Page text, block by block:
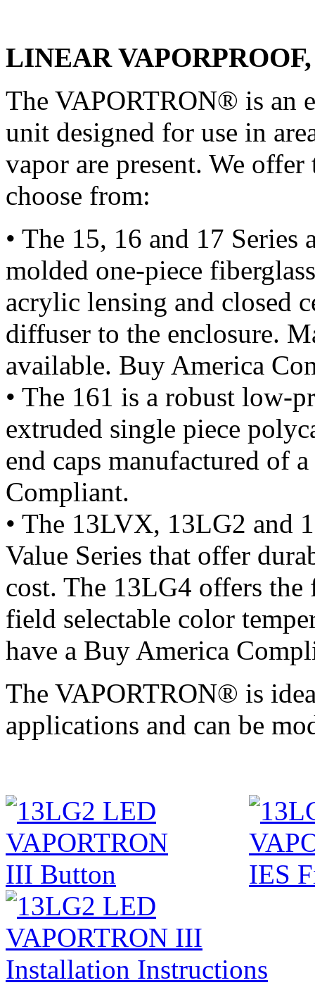
LINEAR
The VAPORTRON® is an
unit designed for use in
vapor are present. We
choose from:
• The 15, 16 and 17
molded one-piece
acrylic lensing and closed
diffuser to the enclosure.
available. Buy America
• The 161 is a robust low-
extruded single piece
end caps manufactured
Compliant.
• The 13LVX, 13LG2 and
Value Series that offer
cost. The 13LG4 offers
field selectable color
have a Buy America
The VAPORTRON® is
applications and can be